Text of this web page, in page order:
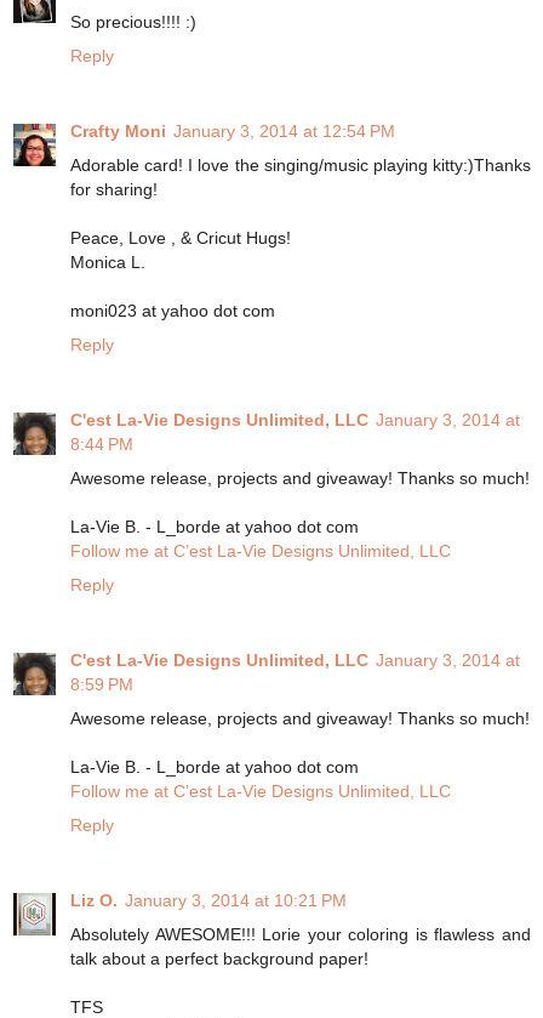
So precious!!!! :)
Reply
Crafty Moni January 3, 2014 at 12:54 PM
Adorable card! I love the singing/music playing kitty:)Thanks
for sharing!
Peace, Love , & Cricut Hugs!
Monica L.
moni023 at yahoo dot com
Reply
C'est La-Vie Designs Unlimited, LLC January 3, 2014 at
8:44 PM
Awesome release, projects and giveaway! Thanks so much!
La-Vie B. - L_borde at yahoo dot com
Follow me at C’est La-Vie Designs Unlimited, LLC
Reply
C'est La-Vie Designs Unlimited, LLC January 3, 2014 at
8:59 PM
Awesome release, projects and giveaway! Thanks so much!
La-Vie B. - L_borde at yahoo dot com
Follow me at C’est La-Vie Designs Unlimited, LLC
Reply
Liz O. January 3, 2014 at 10:21 PM
Absolutely AWESOME!!! Lorie your coloring is flawless and
talk about a perfect background paper!
TFS